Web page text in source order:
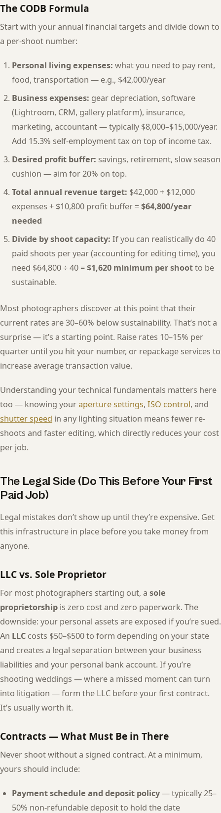
The CODB Formula
Start with your annual financial targets and divide down to
a per-shoot number:
Personal living expenses: what you need to pay rent,
food, transportation — e.g., $42,000/year
Business expenses: gear depreciation, software
(Lightroom, CRM, gallery platform), insurance,
marketing, accountant — typically $8,000–$15,000/year.
Add 15.3% self-employment tax on top of income tax.
Desired profit buffer: savings, retirement, slow season
cushion — aim for 20% on top.
Total annual revenue target: $42,000 + $12,000
expenses + $10,800 profit buffer =$64,800/year
needed
Divide by shoot capacity: If you can realistically do 40
paid shoots per year (accounting for editing time), you
need $64,800 ÷ 40 =$1,620 minimum per shootto be
sustainable.
Most photographers discover at this point that their
current rates are 30–60% below sustainability. That’s not a
surprise — it’s a starting point. Raise rates 10–15% per
quarter until you hit your number, or repackage services to
increase average transaction value.
Understanding your technical fundamentals matters here
too — knowing youraperture settings, ISO control, and
shutter speed in any lighting situation means fewer re-
shoots and faster editing, which directly reduces your cost
per job.
The Legal Side (Do This Before Your First
Paid Job)
Legal mistakes don’t show up until they’re expensive. Get
this infrastructure in place before you take money from
anyone.
LLC vs. Sole Proprietor
For most photographers starting out, a sole
proprietorship is zero cost and zero paperwork. The
downside: your personal assets are exposed if you’re sued.
An LLC costs $50–$500 to form depending on your state
and creates a legal separation between your business
liabilities and your personal bank account. If you’re
shooting weddings — where a missed moment can turn
into litigation — form the LLC before your first contract.
It’s usually worth it.
Contracts — What Must Be in There
Never shoot without a signed contract. At a minimum,
yours should include:
Payment schedule and deposit policy— typically 25–
50% non-refundable deposit to hold the date